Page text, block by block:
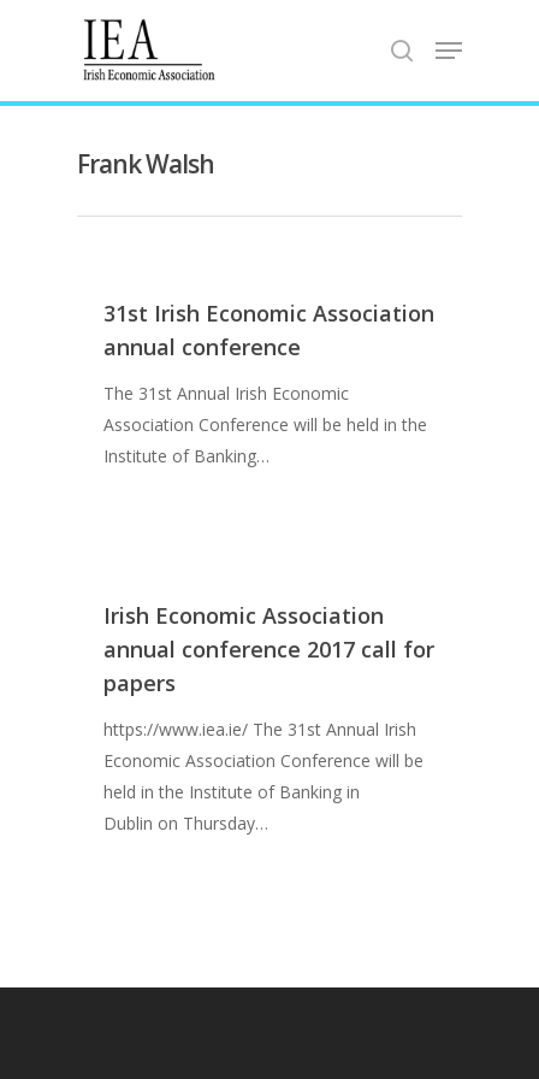
Frank Walsh
31st Irish Economic Association
annual conference
The 31st Annual Irish Economic
Association Conference will be held in the
Institute of Banking…
Irish Economic Association
annual conference 2017 call for
papers
https://www.iea.ie/ The 31st Annual Irish
Economic Association Conference will be
held in the Institute of Banking in
Dublin on Thursday…
Home
Membership